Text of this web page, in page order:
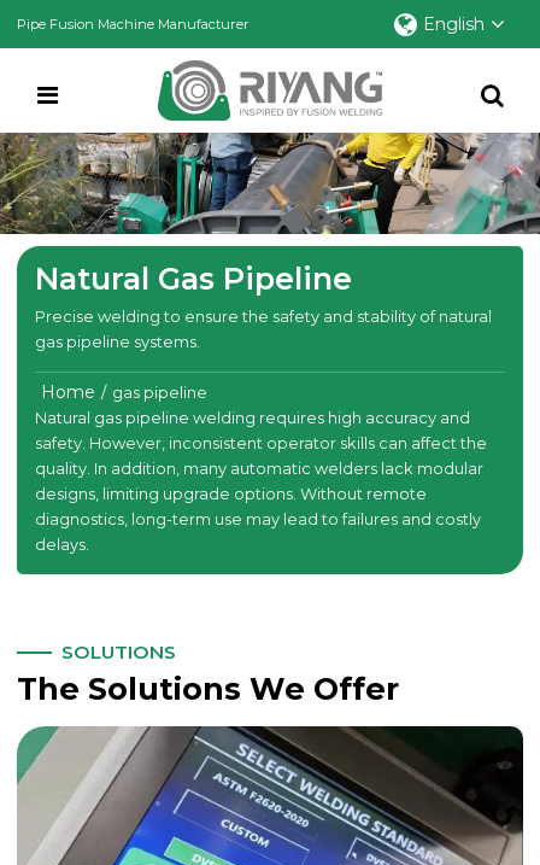
Pipe Fusion Machine Manufacturer English
Natural Gas Pipeline
Precise welding to ensure the safety and stability of natural
gas pipeline systems.
Home / gas pipeline
Natural gas pipeline welding requires high accuracy and
safety. However, inconsistent operator skills can affect the
quality. In addition, many automatic welders lack modular
designs, limiting upgrade options. Without remote
diagnostics, long-term use may lead to failures and costly
delays.
SOLUTIONS
The Solutions We Offer